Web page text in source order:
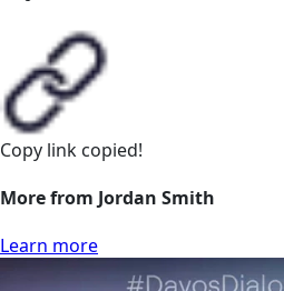
Copy link copied!
More from Jordan Smith
Learn more